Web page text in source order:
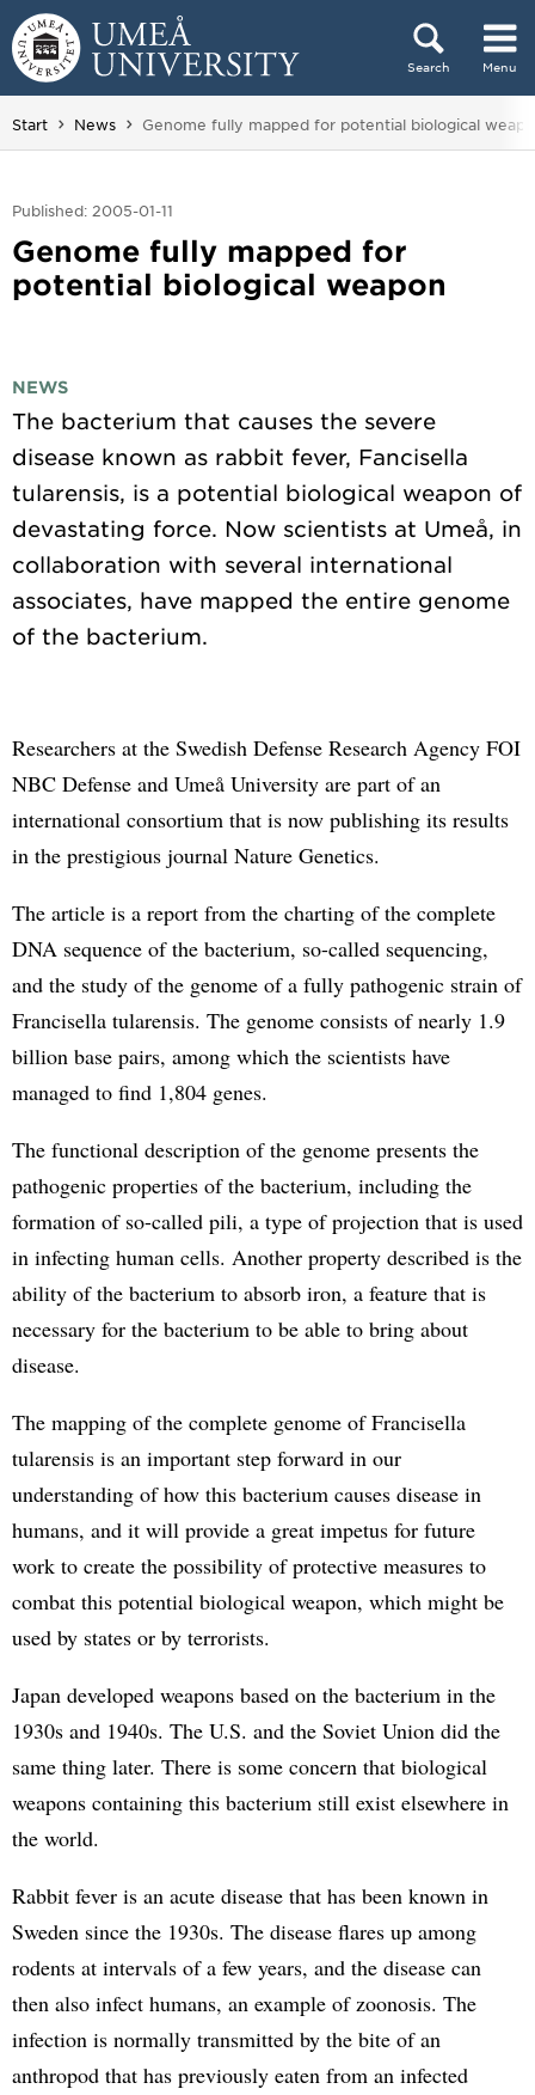
Skip to content
Search Menu
Main menu hidden.
Start News You are here:
Genome fully mapped for potential biological
Published: 2005-01-11
Genome fully mapped for
potential biological weapon
NEWS
The bacterium that causes the severe
disease known as rabbit fever, Fancisella
tularensis, is a potential biological weapon of
devastating force. Now scientists at Umeå, in
collaboration with several international
associates, have mapped the entire genome
Researchers at the Swedish Defense Research Agency FOI
NBC Defense and Umeå University are part of an
international consortium that is now publishing its results
in the prestigious journal Nature Genetics.
The article is a report from the charting of the complete
DNA sequence of the bacterium, so-called sequencing,
and the study of the genome of a fully pathogenic strain of
Francisella tularensis. The genome consists of nearly 1.9
billion base pairs, among which the scientists have
managed to find 1,804 genes.
The functional description of the genome presents the
pathogenic properties of the bacterium, including the
formation of so-called pili, a type of projection that is used
in infecting human cells. Another property described is the
ability of the bacterium to absorb iron, a feature that is
necessary for the bacterium to be able to bring about
disease.
The mapping of the complete genome of Francisella
tularensis is an important step forward in our
understanding of how this bacterium causes disease in
humans, and it will provide a great impetus for future
work to create the possibility of protective measures to
combat this potential biological weapon, which might be
used by states or by terrorists.
Japan developed weapons based on the bacterium in the
1930s and 1940s. The U.S. and the Soviet Union did the
same thing later. There is some concern that biological
weapons containing this bacterium still exist elsewhere in
the world.
Rabbit fever is an acute disease that has been known in
Sweden since the 1930s. The disease flares up among
rodents at intervals of a few years, and the disease can
then also infect humans, an example of zoonosis. The
infection is normally transmitted by the bite of an
anthropod that has previously eaten from an infected